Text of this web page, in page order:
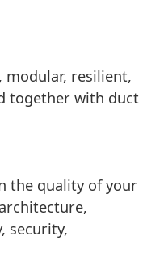
modular, resilient,
together with duct
the quality of your
security,